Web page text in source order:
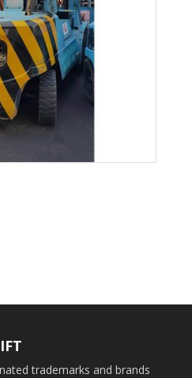
trademarks and brands